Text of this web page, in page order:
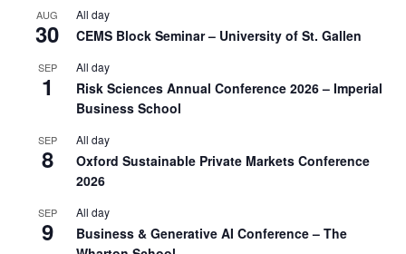
AUG
30
All day
CEMS Block Seminar – University of St. Gallen
SEP
1
All day
Risk Sciences Annual Conference 2026 – Imperial
Business School
SEP
8
All day
Oxford Sustainable Private Markets Conference
2026
SEP
9
All day
Business & Generative AI Conference – The